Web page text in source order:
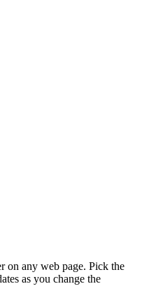
on any web page. Pick the
as you change the